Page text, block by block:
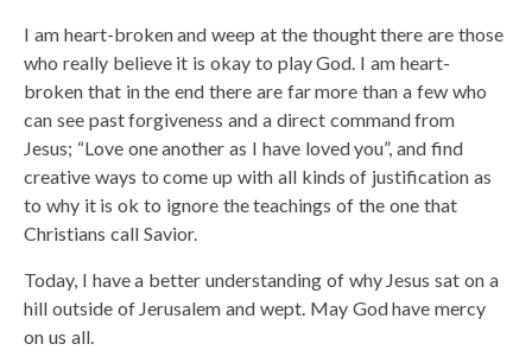
I am heart-broken and weep at the thought there are those
who really believe it is okay to play God. I am heart-
broken that in the end there are far more than a few who
can see past forgiveness and a direct command from
Jesus; “Love one another as I have loved you”, and find
creative ways to come up with all kinds of justification as
to why it is ok to ignore the teachings of the one that
Christians call Savior.
Today, I have a better understanding of why Jesus sat on a
hill outside of Jerusalem and wept. May God have mercy
on us all.